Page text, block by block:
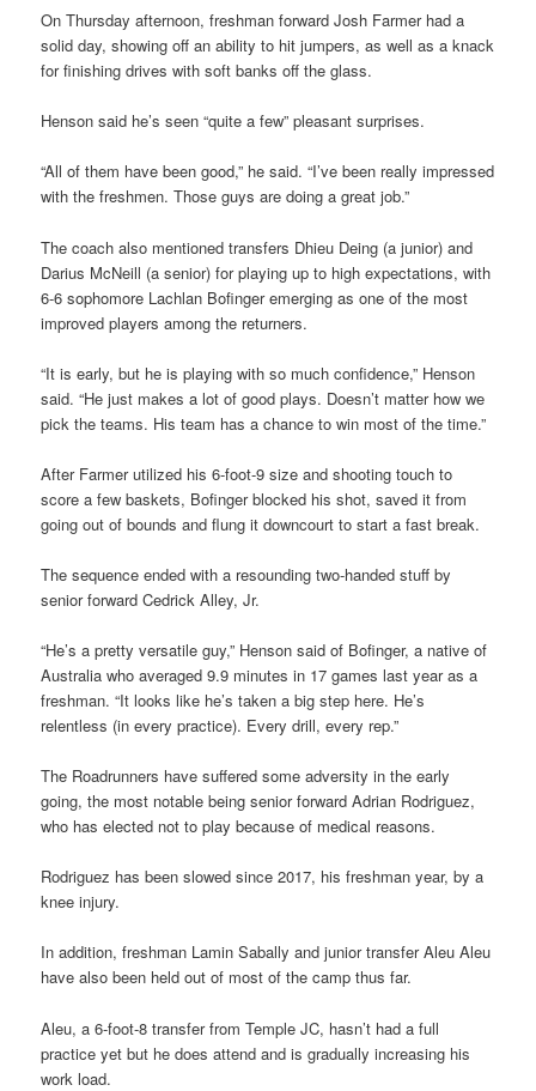
On Thursday afternoon, freshman forward Josh Farmer had a
solid day, showing off an ability to hit jumpers, as well as a knack
for finishing drives with soft banks off the glass.
Henson said he’s seen “quite a few” pleasant surprises.
“All of them have been good,” he said. “I’ve been really impressed
with the freshmen. Those guys are doing a great job.”
The coach also mentioned transfers Dhieu Deing (a junior) and
Darius McNeill (a senior) for playing up to high expectations, with
6-6 sophomore Lachlan Bofinger emerging as one of the most
improved players among the returners.
“It is early, but he is playing with so much confidence,” Henson
said. “He just makes a lot of good plays. Doesn’t matter how we
pick the teams. His team has a chance to win most of the time.”
After Farmer utilized his 6-foot-9 size and shooting touch to
score a few baskets, Bofinger blocked his shot, saved it from
going out of bounds and flung it downcourt to start a fast break.
The sequence ended with a resounding two-handed stuff by
senior forward Cedrick Alley, Jr.
“He’s a pretty versatile guy,” Henson said of Bofinger, a native of
Australia who averaged 9.9 minutes in 17 games last year as a
freshman. “It looks like he’s taken a big step here. He’s
relentless (in every practice). Every drill, every rep.”
The Roadrunners have suffered some adversity in the early
going, the most notable being senior forward Adrian Rodriguez,
who has elected not to play because of medical reasons.
Rodriguez has been slowed since 2017, his freshman year, by a
knee injury.
In addition, freshman Lamin Sabally and junior transfer Aleu Aleu
have also been held out of most of the camp thus far.
Aleu, a 6-foot-8 transfer from Temple JC, hasn’t had a full
practice yet but he does attend and is gradually increasing his
work load.